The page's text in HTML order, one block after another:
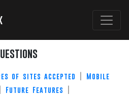
of sites accepted
Mobile
Future Features